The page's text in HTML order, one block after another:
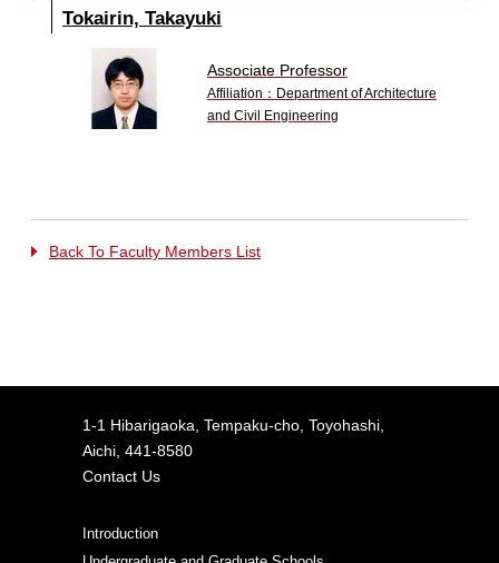
Tokairin, Takayuki
Associate Professor
Affiliation：Department of Architecture
and Civil Engineering
Back To Faculty Members List
1-1 Hibarigaoka, Tempaku-cho, Toyohashi,
Aichi, 441-8580
Contact Us
Introduction